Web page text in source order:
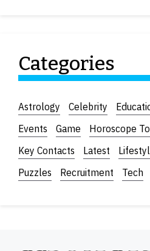
Categories
Astrology Celebrity
Events
Game Horoscope
Key Contacts
Latest
Puzzles
Recruitment Tech